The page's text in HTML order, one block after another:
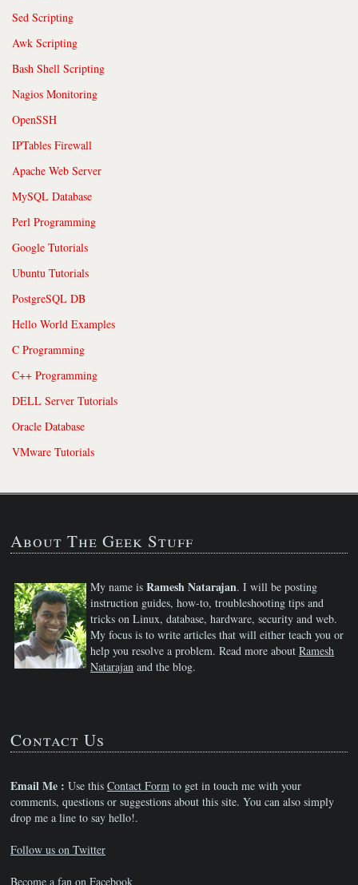
Sed Scripting
Awk Scripting
Bash Shell Scripting
Nagios Monitoring
OpenSSH
IPTables Firewall
Apache Web Server
MySQL Database
Perl Programming
Google Tutorials
Ubuntu Tutorials
PostgreSQL DB
Hello World Examples
C Programming
C++ Programming
DELL Server Tutorials
Oracle Database
VMware Tutorials
About The Geek Stuff
My name is Ramesh Natarajan. I will be posting
instruction guides, how-to, troubleshooting tips and
tricks on Linux, database, hardware, security and web.
My focus is to write articles that will either teach you or
help you resolve a problem. Read more about Ramesh
Natarajan and the blog.
Contact Us
Email Me : Use this Contact Form to get in touch me with your
comments, questions or suggestions about this site. You can also simply
drop me a line to say hello!.
Follow us on Twitter
Become a fan on Facebook